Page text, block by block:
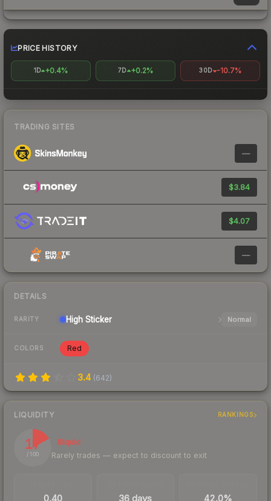
PRICE HISTORY
1D +0.4% 7D +0.2% 30D -10.7%
TRADING SITES
—
$3.84
$4.07
—
DETAILS
RARITY High Sticker Normal
COLORS Red
3.4 (642)
LIQUIDITY RANKINGS
17
/ 100
Illiquid
Rarely trades — expect to discount to exit
0.40 36 days 42.0%